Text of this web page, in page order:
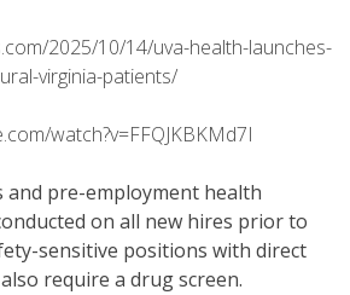
2025/10/14/uva-health-launches-
virginia-patients/
watch?v=FFQJKBKMd7I
and pre-employment health
on all new hires prior to
sensitive positions with direct
require a drug screen.